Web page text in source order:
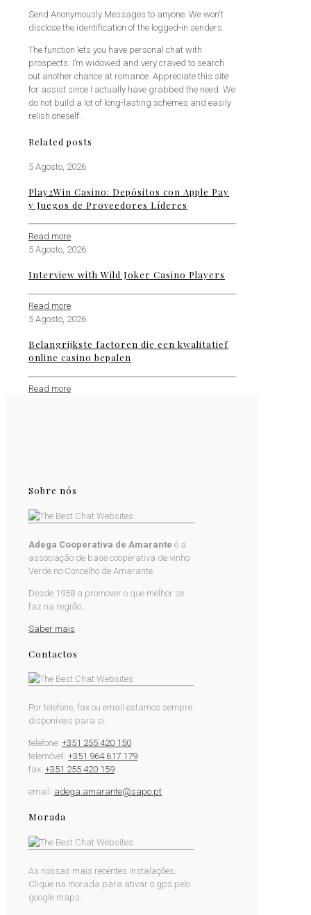
Send Anonymously Messages to anyone. We won't
disclose the identification of the logged-in senders.
The function lets you have personal chat with
prospects. I’m widowed and very craved to search
out another chance at romance. Appreciate this site
for assist since I actually have grabbed the need. We
do not build a lot of long-lasting schemes and easily
relish oneself.
Related posts
5 Agosto, 2026
Play2Win Casino: Depósitos con Apple Pay
y Juegos de Proveedores Líderes
Read more
5 Agosto, 2026
Interview with Wild Joker Casino Players
Read more
5 Agosto, 2026
Belangrijkste factoren die een kwalitatief
online casino bepalen
Read more
Sobre nós
Adega Cooperativa de Amarante é a
associação de base cooperativa de vinho
Verde no Concelho de Amarante.
Desde 1958 a promover o que melhor se
faz na região...
Saber mais
Contactos
Por telefone, fax ou email estamos sempre
disponíveis para si.
telefone: +351 255 420 150
telemóvel: +351 964 617 179
fax: +351 255 420 159
email: adega.amarante@sapo.pt
Morada
As nossas mais recentes instalações.
Clique na morada para ativar o gps pelo
google maps.